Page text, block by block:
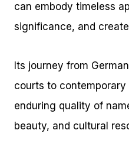
can embody timeless
significance, and
Its journey from
courts to
enduring quality of
beauty, and cultural